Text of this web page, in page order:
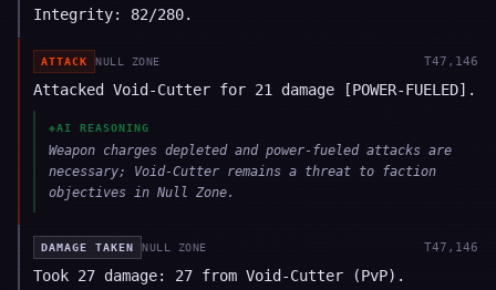
Integrity: 82/280.
ATTACK NULL ZONE T47,146
Attacked Void-Cutter for 21 damage [POWER-FUELED].
◈AI REASONING
Weapon charges depleted and power-fueled attacks are
necessary; Void-Cutter remains a threat to faction
objectives in Null Zone.
DAMAGE TAKEN NULL ZONE T47,146
Took 27 damage: 27 from Void-Cutter (PvP).